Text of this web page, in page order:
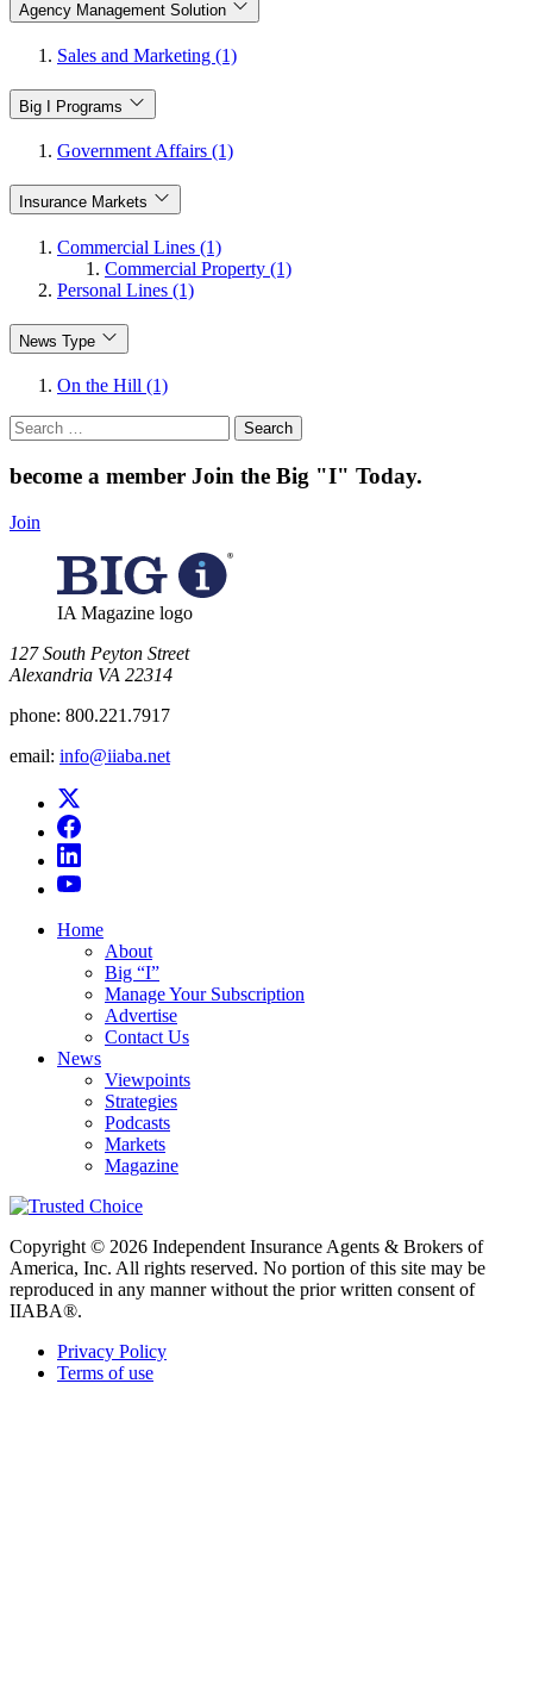
Agency Management Solution
Sales and Marketing (1)
Big I Programs
Government Affairs (1)
Insurance Markets
Commercial Lines (1)
Commercial Property (1)
Personal Lines (1)
News Type
On the Hill (1)
Search
for:
become a member Join the Big "I" Today.
Join
IA Magazine logo
​127 South Peyton Street
Alexandria VA 22314
phone: 800.221.7917
email: info@iiaba.net
Home
About
Big “I”
Manage Your Subscription
Advertise
Contact Us
News
Viewpoints
Strategies
Podcasts
Markets
Magazine
Copyright © 2026 Independent Insurance Agents & Brokers of
America, Inc. All rights reserved. No portion of this site may be
reproduced in any manner without the prior written consent of
IIABA®.
Privacy Policy
Terms of use